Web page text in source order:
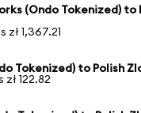
(Ondo Tokenized) to
zł 1,367.21
Tokenized) to Polish
zł 122.82